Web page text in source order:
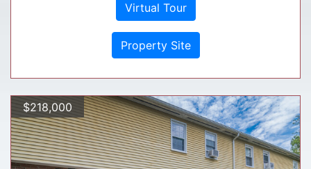
Virtual Tour
Property Site
$218,000